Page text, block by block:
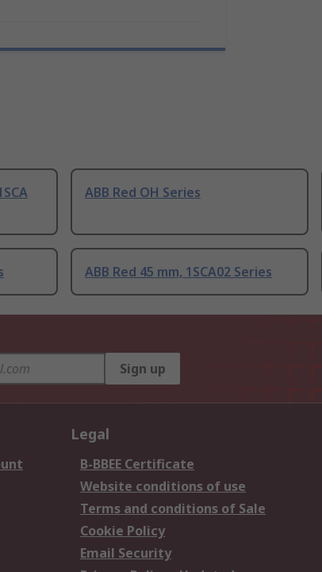
ABB Red OH Series
ABB Red 45 mm, 1SCA02 Series
Sign up
Legal
B-BBEE Certificate
Website conditions of use
Terms and conditions of Sale
Cookie Policy
Email Security